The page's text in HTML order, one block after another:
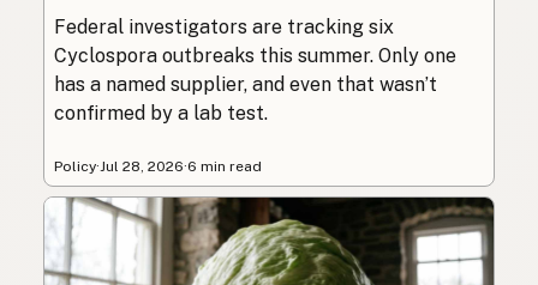
Federal investigators are tracking six
Cyclospora outbreaks this summer. Only one
has a named supplier, and even that wasn’t
confirmed by a lab test.
Policy·Jul 28, 2026·6 min read